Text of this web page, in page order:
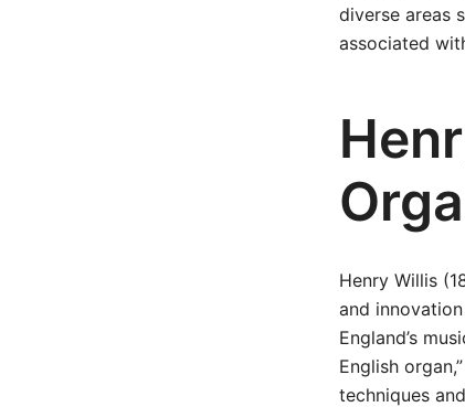
diverse areas
associated
Henry Willis
and
England’s
English
techniques